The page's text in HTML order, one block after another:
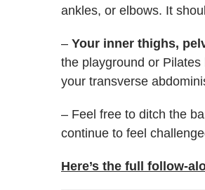
ankles, or elbows. It
– Your inner thighs,
the playground or
your transverse
– Feel free to ditch the
continue to feel
Here’s the full follow-